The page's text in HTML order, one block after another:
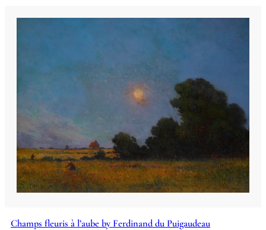
Champs fleuris à l’aube by Ferdinand du Puigaudeau